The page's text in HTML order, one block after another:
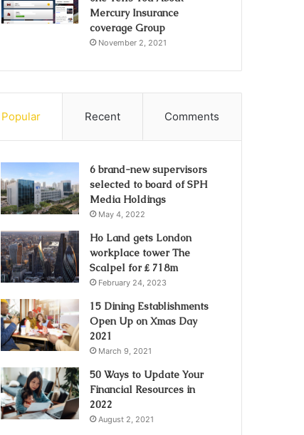
Mercury Insurance
coverage Group
November 2, 2021
Popular Recent Comments
6 brand-new supervisors
selected to board of SPH
Media Holdings
May 4, 2022
Ho Land gets London
workplace tower The
Scalpel for ₤ 718m
February 24, 2023
15 Dining Establishments
Open Up on Xmas Day
2021
March 9, 2021
50 Ways to Update Your
Financial Resources in
2022
August 2, 2021